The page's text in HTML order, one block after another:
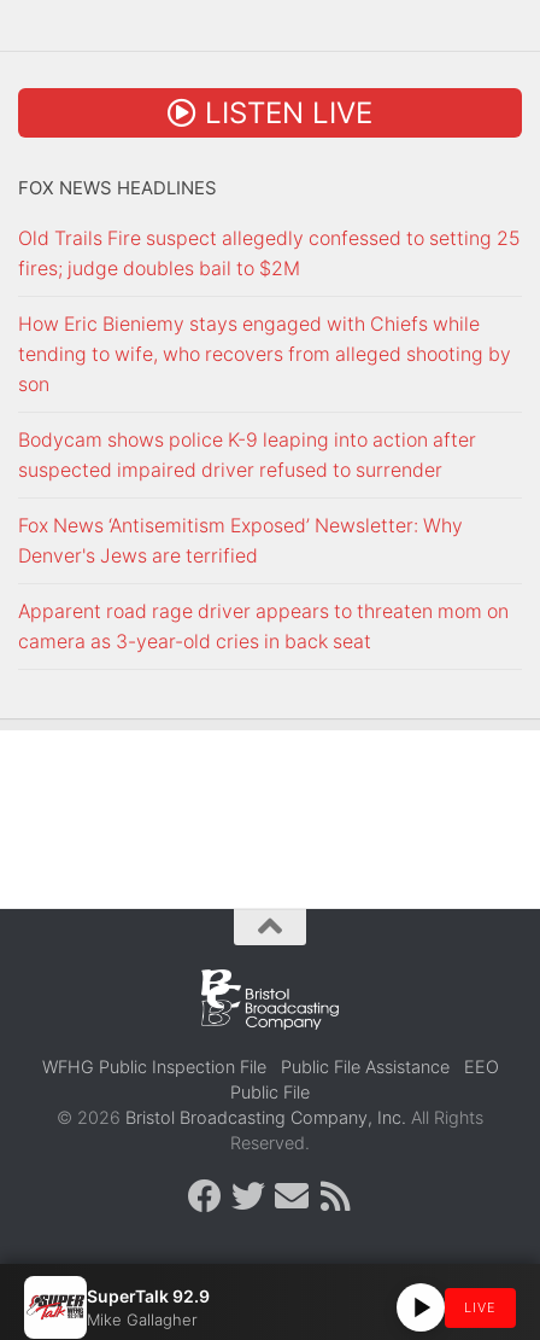
LISTEN LIVE
FOX NEWS HEADLINES
Old Trails Fire suspect allegedly confessed to setting 25
fires; judge doubles bail to $2M
How Eric Bieniemy stays engaged with Chiefs while
tending to wife, who recovers from alleged shooting by
son
Bodycam shows police K-9 leaping into action after
suspected impaired driver refused to surrender
Fox News ‘Antisemitism Exposed’ Newsletter: Why
Denver's Jews are terrified
Apparent road rage driver appears to threaten mom on
camera as 3-year-old cries in back seat
WFHG Public Inspection File Public File Assistance
EEO
Public File
© 2026 Bristol Broadcasting Company, Inc. All Rights
Reserved.
SuperTalk 92.9
Mike Gallagher
LIVE